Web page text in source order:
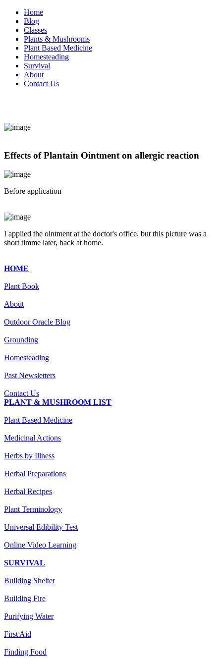
Home
Blog
Classes
Plants & Mushrooms
Plant Based Medicine
Homesteading
Survival
About
Contact Us
Effects of Plantain Ointment on allergic reaction
Before application
I applied the ointment at the doctor's office, but this picture was a
short timme later, back at home.
HOME
Plant Book
About
Outdoor Oracle Blog
Grounding
Homesteading
Past Newsletters
Contact Us
PLANT & MUSHROOM LIST
Plant Based Medicine
Medicinal Actions
Herbs by Illness
Herbal Preparations
Herbal Recipes
Plant Terminology
Universal Edibility Test
Online Video Learning
SURVIVAL
Building Shelter
Building Fire
Purifying Water
First Aid
Finding Food